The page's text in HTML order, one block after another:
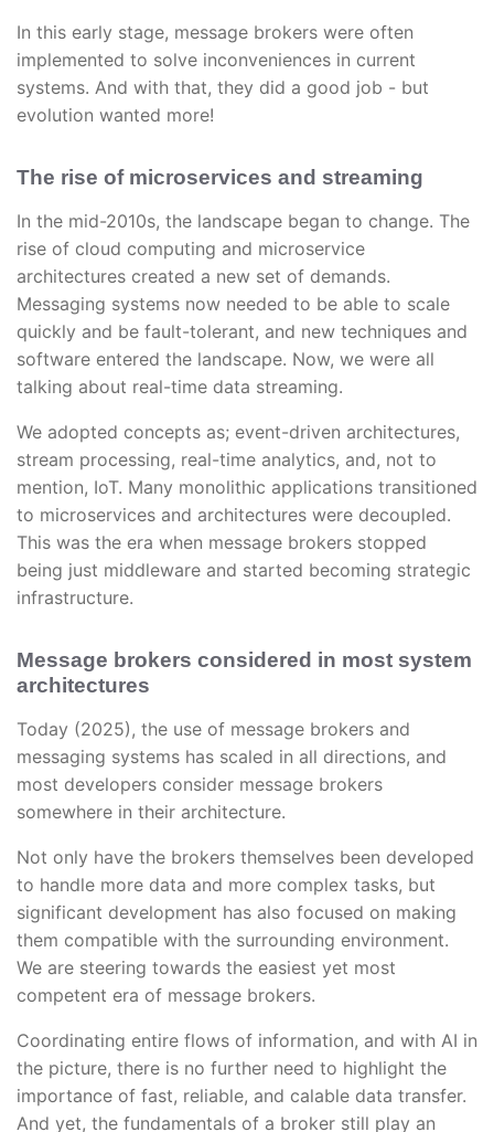
In this early stage, message brokers were often
implemented to solve inconveniences in current
systems. And with that, they did a good job - but
evolution wanted more!
The rise of microservices and streaming
In the mid-2010s, the landscape began to change. The
rise of cloud computing and microservice
architectures created a new set of demands.
Messaging systems now needed to be able to scale
quickly and be fault-tolerant, and new techniques and
software entered the landscape. Now, we were all
talking about real-time data streaming.
We adopted concepts as; event-driven architectures,
stream processing, real-time analytics, and, not to
mention, IoT. Many monolithic applications transitioned
to microservices and architectures were decoupled.
This was the era when message brokers stopped
being just middleware and started becoming strategic
infrastructure.
Message brokers considered in most system
architectures
Today (2025), the use of message brokers and
messaging systems has scaled in all directions, and
most developers consider message brokers
somewhere in their architecture.
Not only have the brokers themselves been developed
to handle more data and more complex tasks, but
significant development has also focused on making
them compatible with the surrounding environment.
We are steering towards the easiest yet most
competent era of message brokers.
Coordinating entire flows of information, and with AI in
the picture, there is no further need to highlight the
importance of fast, reliable, and calable data transfer.
And yet, the fundamentals of a broker still play an